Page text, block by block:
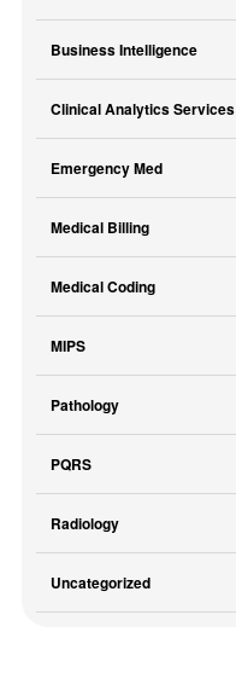
Business Intelligence
Clinical Analytics Services
Emergency Med
Medical Billing
Medical Coding
MIPS
Pathology
PQRS
Radiology
Uncategorized